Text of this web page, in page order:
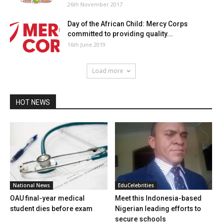
26th November 2017
Day of the African Child: Mercy Corps
committed to providing quality...
16th June 2019
Load more
HOT NEWS
National News
OAU final-year medical
student dies before exam
EduCelebrities
Meet this Indonesia-based
Nigerian leading efforts to
secure schools